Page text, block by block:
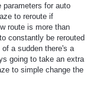
for auto
to reroute if
route is more than
constantly be rerouted
a sudden there's a
going to take an extra
to simple change the